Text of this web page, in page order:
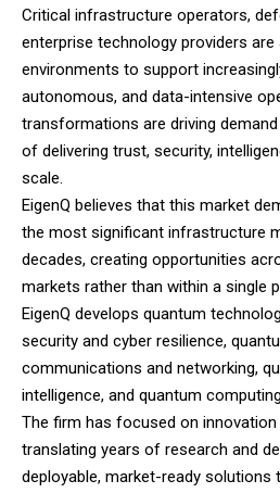
Critical infrastructure operators,
enterprise technology providers
environments to support
autonomous, and data-intensive
transformations are driving
of delivering trust, security,
scale.
EigenQ believes that this market
the most significant infrastructure
decades, creating opportunities
markets rather than within a single
EigenQ develops quantum
security and cyber resilience,
communications and networking,
intelligence, and quantum
The firm has focused on
translating years of research and
deployable, market-ready solutions